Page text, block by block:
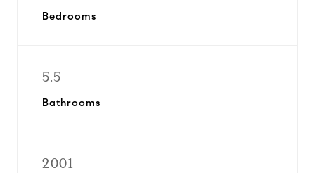
Bedrooms
5.5
Bathrooms
2001